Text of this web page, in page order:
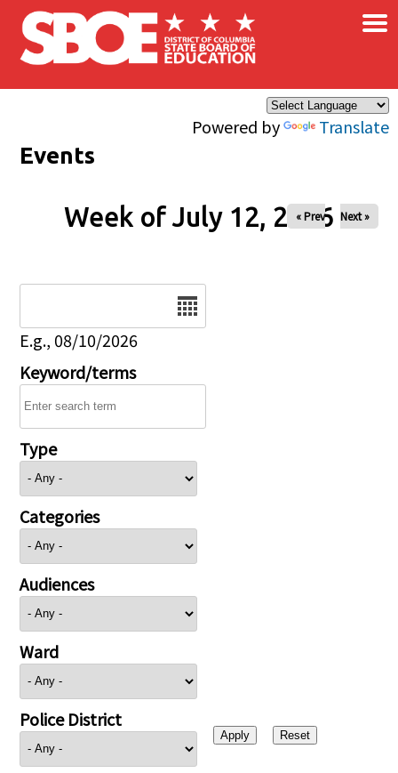
Skip to main content
Powered by Translate
×
Events
Week of July 12, 2026
« Prev Next »
E.g., 08/10/2026
Keyword/terms
Type
Categories
Audiences
Ward
Police District